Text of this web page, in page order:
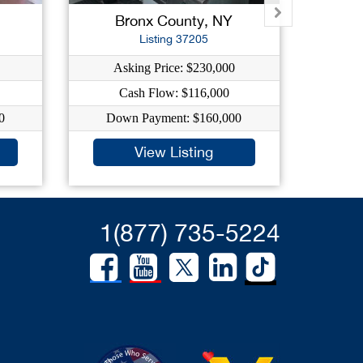
Bronx County, NY
Listing 37205
Asking Price: $230,000
Cash Flow: $116,000
Down Payment: $160,000
View Listing
1(877) 735-5224